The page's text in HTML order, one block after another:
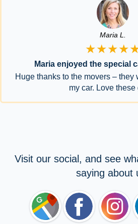
Maria L.
Maria enjoyed the special
Huge thanks to the movers – they
my car. Love these
Visit our social, and see
saying about